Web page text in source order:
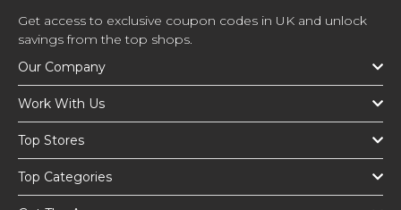
Get access to exclusive coupon codes in UK and unlock
savings from the top shops.
Our Company
Work With Us
Top Stores
Top Categories